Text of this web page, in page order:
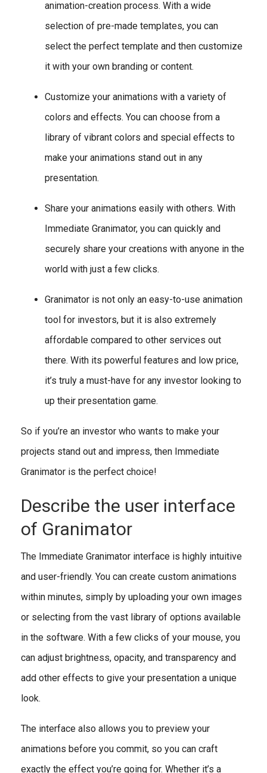
animation-creation process. With a wide
selection of pre-made templates, you can
select the perfect template and then customize
it with your own branding or content.
Customize your animations with a variety of
colors and effects. You can choose from a
library of vibrant colors and special effects to
make your animations stand out in any
presentation.
Share your animations easily with others. With
Immediate Granimator, you can quickly and
securely share your creations with anyone in the
world with just a few clicks.
Granimator is not only an easy-to-use animation
tool for investors, but it is also extremely
affordable compared to other services out
there. With its powerful features and low price,
it’s truly a must-have for any investor looking to
up their presentation game.
So if you’re an investor who wants to make your
projects stand out and impress, then Immediate
Granimator is the perfect choice!
Describe the user interface
of Granimator
The Immediate Granimator interface is highly intuitive
and user-friendly. You can create custom animations
within minutes, simply by uploading your own images
or selecting from the vast library of options available
in the software. With a few clicks of your mouse, you
can adjust brightness, opacity, and transparency and
add other effects to give your presentation a unique
look.
The interface also allows you to preview your
animations before you commit, so you can craft
exactly the effect you’re going for. Whether it’s a